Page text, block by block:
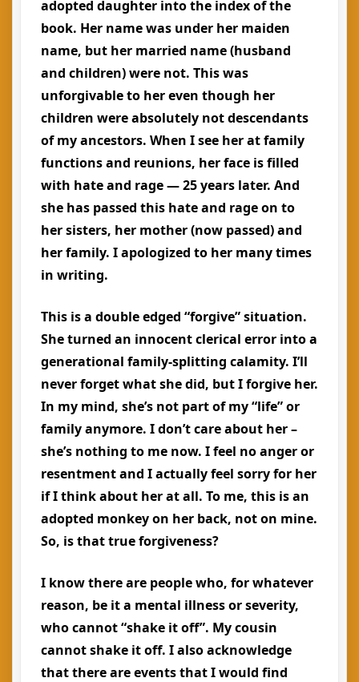
adopted daughter into the index of the
book. Her name was under her maiden
name, but her married name (husband
and children) were not. This was
unforgivable to her even though her
children were absolutely not descendants
of my ancestors. When I see her at family
functions and reunions, her face is filled
with hate and rage — 25 years later. And
she has passed this hate and rage on to
her sisters, her mother (now passed) and
her family. I apologized to her many times
in writing.
This is a double edged “forgive” situation.
She turned an innocent clerical error into a
generational family-splitting calamity. I’ll
never forget what she did, but I forgive her.
In my mind, she’s not part of my “life” or
family anymore. I don’t care about her –
she’s nothing to me now. I feel no anger or
resentment and I actually feel sorry for her
if I think about her at all. To me, this is an
adopted monkey on her back, not on mine.
So, is that true forgiveness?
I know there are people who, for whatever
reason, be it a mental illness or severity,
who cannot “shake it off”. My cousin
cannot shake it off. I also acknowledge
that there are events that I would find